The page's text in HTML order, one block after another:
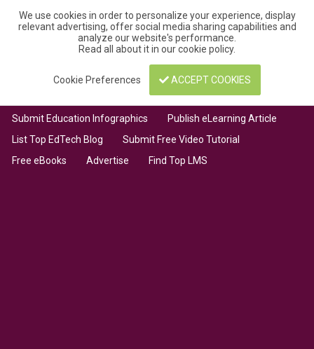
We use cookies in order to personalize your experience, display
relevant advertising, offer social media sharing capabilities and
analyze our website's performance.
Read all about it in ourcookie policy.
Cookie Preferences ACCEPT COOKIES
Submit Education Infographics
Publish eLearning Article
List Top EdTech Blog
Submit Free Video Tutorial
Free eBooks
Advertise Find Top LMS